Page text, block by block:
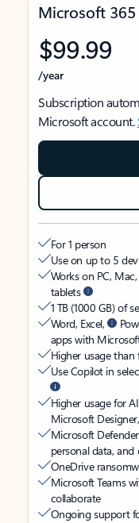
Microsoft 365
$99.99
/year
Subscription
Microsoft account.
For 1 person
Use on up to 5
Works on PC,
tablets
1 TB (1000 GB) of
Word, Excel,
apps with
Higher usage than
Use Copilot in
Higher usage for
Microsoft
Microsoft
personal data, and
OneDrive
Microsoft Teams
collaborate
Ongoing support